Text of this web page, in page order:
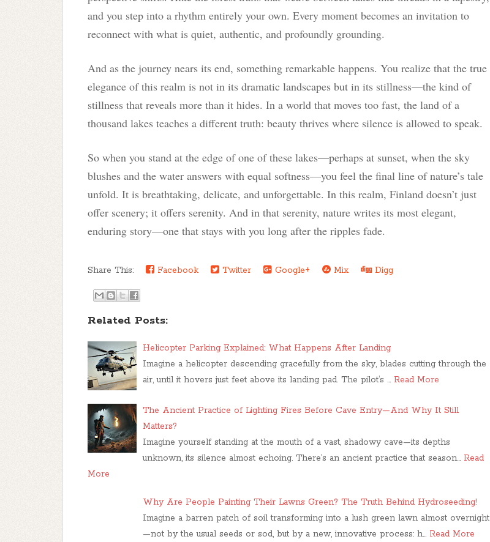
and you step into a rhythm entirely your own. Every moment becomes an invitation to
reconnect with what is quiet, authentic, and profoundly grounding.
And as the journey nears its end, something remarkable happens. You realize that the true
elegance of this realm is not in its dramatic landscapes but in its stillness—the kind of
stillness that reveals more than it hides. In a world that moves too fast, the land of a
thousand lakes teaches a different truth: beauty thrives where silence is allowed to speak.
So when you stand at the edge of one of these lakes—perhaps at sunset, when the sky
blushes and the water answers with equal softness—you feel the final line of nature’s tale
unfold. It is breathtaking, delicate, and unforgettable. In this realm, Finland doesn’t just
offer scenery; it offers serenity. And in that serenity, nature writes its most elegant,
enduring story—one that stays with you long after the ripples fade.
Share This: Facebook Twitter Google+ Mix Digg
Related Posts:
Helicopter Parking Explained: What Happens After Landing
Imagine a helicopter descending gracefully from the sky, blades cutting through the
air, until it hovers just feet above its landing pad. The pilot’s … Read More
The Ancient Practice of Lighting Fires Before Cave Entry—And Why It Still
Matters?
Imagine yourself standing at the mouth of a vast, shadowy cave—its depths
unknown, its silence almost echoing. There’s an ancient practice that season… Read
More
Why Are People Painting Their Lawns Green? The Truth Behind Hydroseeding!
Imagine a barren patch of soil transforming into a lush green lawn almost overnight
—not by the usual seeds or sod, but by a new, innovative process: h… Read More